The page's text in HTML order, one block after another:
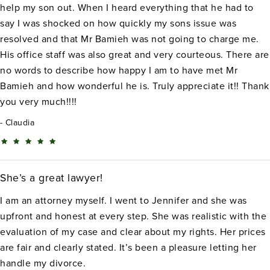
help my son out. When I heard everything that he had to
say I was shocked on how quickly my sons issue was
resolved and that Mr Bamieh was not going to charge me.
His office staff was also great and very courteous. There are
no words to describe how happy I am to have met Mr
Bamieh and how wonderful he is. Truly appreciate it!! Thank
you very much!!!!
Claudia
She’s a great lawyer!
I am an attorney myself. I went to Jennifer and she was
upfront and honest at every step. She was realistic with the
evaluation of my case and clear about my rights. Her prices
are fair and clearly stated. It’s been a pleasure letting her
handle my divorce.